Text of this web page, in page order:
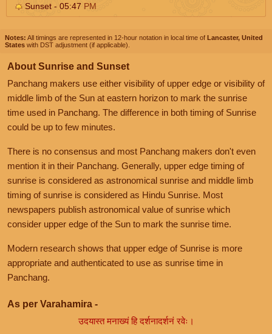
Sunset - 05:47 PM
Notes: All timings are represented in 12-hour notation in local time of Lancaster, United
States with DST adjustment (if applicable).
About Sunrise and Sunset
Panchang makers use either visibility of upper edge or visibility of
middle limb of the Sun at eastern horizon to mark the sunrise
time used in Panchang. The difference in both timing of Sunrise
could be up to few minutes.
There is no consensus and most Panchang makers don't even
mention it in their Panchang. Generally, upper edge timing of
sunrise is considered as astronomical sunrise and middle limb
timing of sunrise is considered as Hindu Sunrise. Most
newspapers publish astronomical value of sunrise which
consider upper edge of the Sun to mark the sunrise time.
Modern research shows that upper edge of Sunrise is more
appropriate and authenticated to use as sunrise time in
Panchang.
As per Varahamira -
उदयास्त मनाख्यं हि दर्शनादर्शनं रवेः।